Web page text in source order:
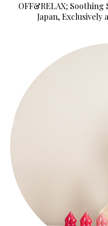
OFF&RELAX;
Japan, Exclusively